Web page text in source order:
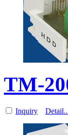
TM-
Inquiry